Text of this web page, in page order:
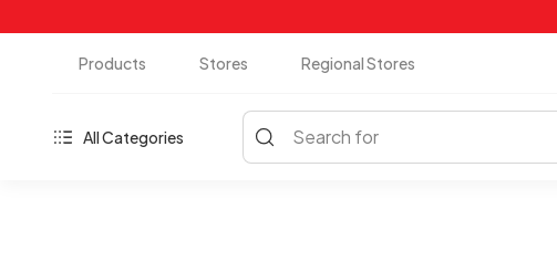
Products Stores Regional Stores
All Categories Search for